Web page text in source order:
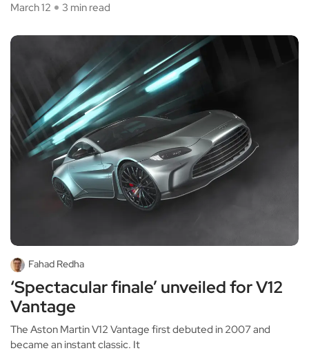
March 12
3 min read
Fahad Redha
‘Spectacular finale’ unveiled for V12
Vantage
The Aston Martin V12 Vantage first debuted in 2007 and
became an instant classic. It